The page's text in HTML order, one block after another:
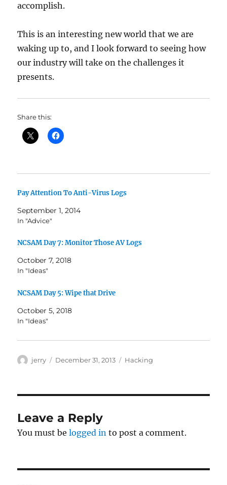
accomplish.
This is an interesting new world that we are
waking up to, and I look forward to seeing how
our industry will take on the challenges it
presents.
Share this:
Pay Attention To Anti-Virus Logs
September 1, 2014
In "Advice"
NCSAM Day 7: Monitor Those AV Logs
October 7, 2018
In "Ideas"
NCSAM Day 5: Wipe that Drive
October 5, 2018
In "Ideas"
Author
jerry
Posted
December 31, 2013 Categories
Hacking
Leave a Reply
You must belogged in to post a comment.